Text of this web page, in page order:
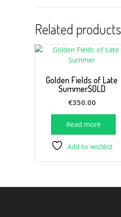
Related products
Golden Fields of Late
SummerSOLD
€350.00
Read more
Add to wishlist